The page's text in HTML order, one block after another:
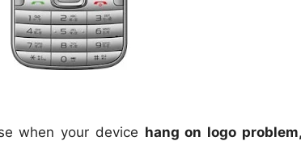
when your device hang on logo